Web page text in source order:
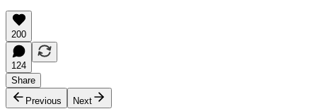
200
124
Share
Previous
Next